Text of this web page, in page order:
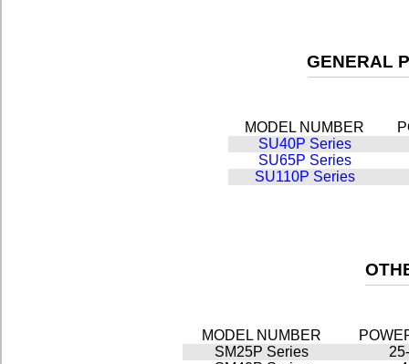
GENERAL
MODEL NUMBER
SU40P Series
SU65P Series
SU110P Series
MODEL NUMBER
SM25P Series